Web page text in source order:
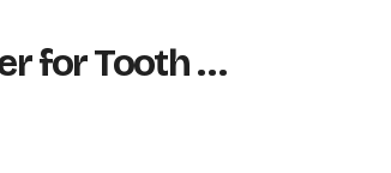
for Tooth …